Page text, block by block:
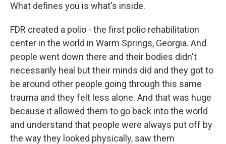
What defines you is what's inside.
FDR created a polio - the first polio rehabilitation
center in the world in Warm Springs, Georgia. And
people went down there and their bodies didn't
necessarily heal but their minds did and they got to
be around other people going through this same
trauma and they felt less alone. And that was huge
because it allowed them to go back into the world
and understand that people were always put off by
the way they looked physically, saw them